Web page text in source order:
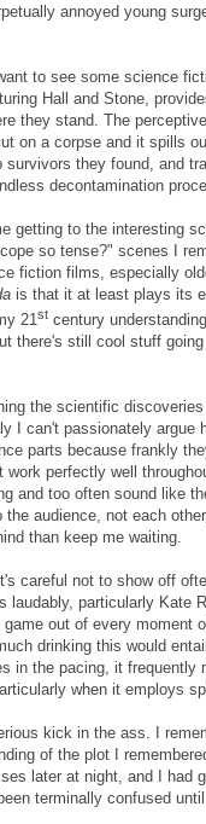
annoyed young
to see some science
Hall and Stone,
they stand. The
on a corpse and it spills
they found, and
decontamination
getting to the interesting
so tense?" scenes I
fiction films, especially
is that it at least plays its
21st century
there's still cool stuff
the scientific
I can't passionately argue
parts because frankly
perfectly well
and too often sound like
audience, not each
than keep me waiting.
careful not to show off
laudably, particularly Kate
out of every moment
drinking this would
in the pacing, it frequently
when it employs
kick in the ass. I
of the plot I
later at night, and I had
terminally confused